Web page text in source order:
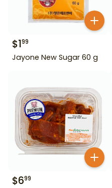
$199
Jayone New Sugar 60 g
$699